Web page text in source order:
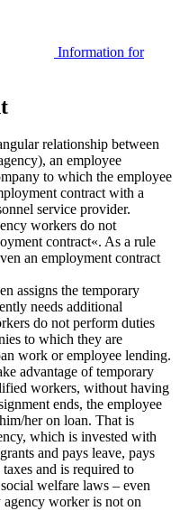
Information for
relationship between
an employee
to which the employee
contract with a
service provider.
workers do not
contract«. As a rule
an employment contract
assigns the temporary
needs additional
do not perform duties
to which they are
work or employee lending.
advantage of temporary
workers, without having
ends, the employee
her on loan. That is
which is invested with
and pays leave, pays
and is required to
welfare laws – even
worker is not on